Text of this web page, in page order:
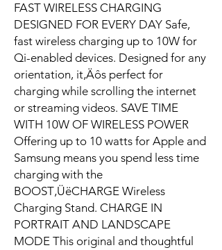
FAST WIRELESS CHARGING
DESIGNED FOR EVERY DAY Safe,
fast wireless charging up to 10W for
Qi-enabled devices. Designed for any
orientation, it‚Äôs perfect for
charging while scrolling the internet
or streaming videos. SAVE TIME
WITH 10W OF WIRELESS POWER
Offering up to 10 watts for Apple and
Samsung means you spend less time
charging with the
BOOST‚ÜëCHARGE Wireless
Charging Stand. CHARGE IN
PORTRAIT AND LANDSCAPE
MODE This original and thoughtful